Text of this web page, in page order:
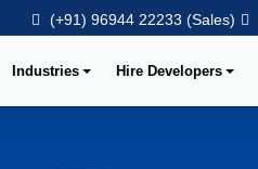
(+91) 96944 22233 (Sales)
Industries Hire Developers